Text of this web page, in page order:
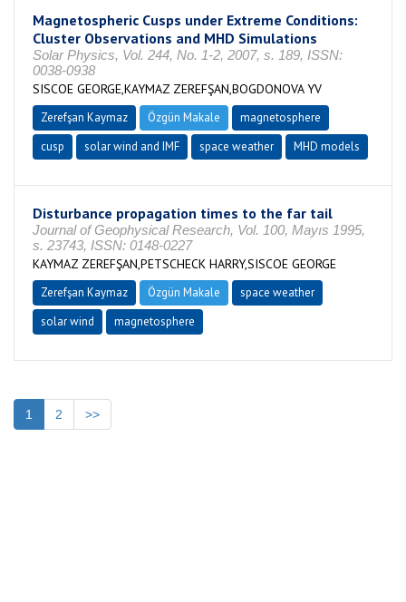
Magnetospheric Cusps under Extreme Conditions:
Cluster Observations and MHD Simulations
Solar Physics, Vol. 244, No. 1-2, 2007, s. 189, ISSN:
0038-0938
SISCOE GEORGE,KAYMAZ ZEREFŞAN,BOGDONOVA YV
Zerefşan Kaymaz Özgün Makale
magnetosphere
cusp
solar wind and IMF space weather MHD models
Disturbance propagation times to the far tail
Journal of Geophysical Research, Vol. 100, Mayıs 1995,
s. 23743, ISSN: 0148-0227
KAYMAZ ZEREFŞAN,PETSCHECK HARRY,SISCOE GEORGE
Zerefşan Kaymaz Özgün Makale
space weather
solar wind
magnetosphere
1 2 >>